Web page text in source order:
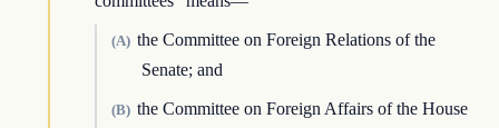
(A) the Committee on Foreign Relations of the
Senate; and
(B) the Committee on Foreign Affairs of the House